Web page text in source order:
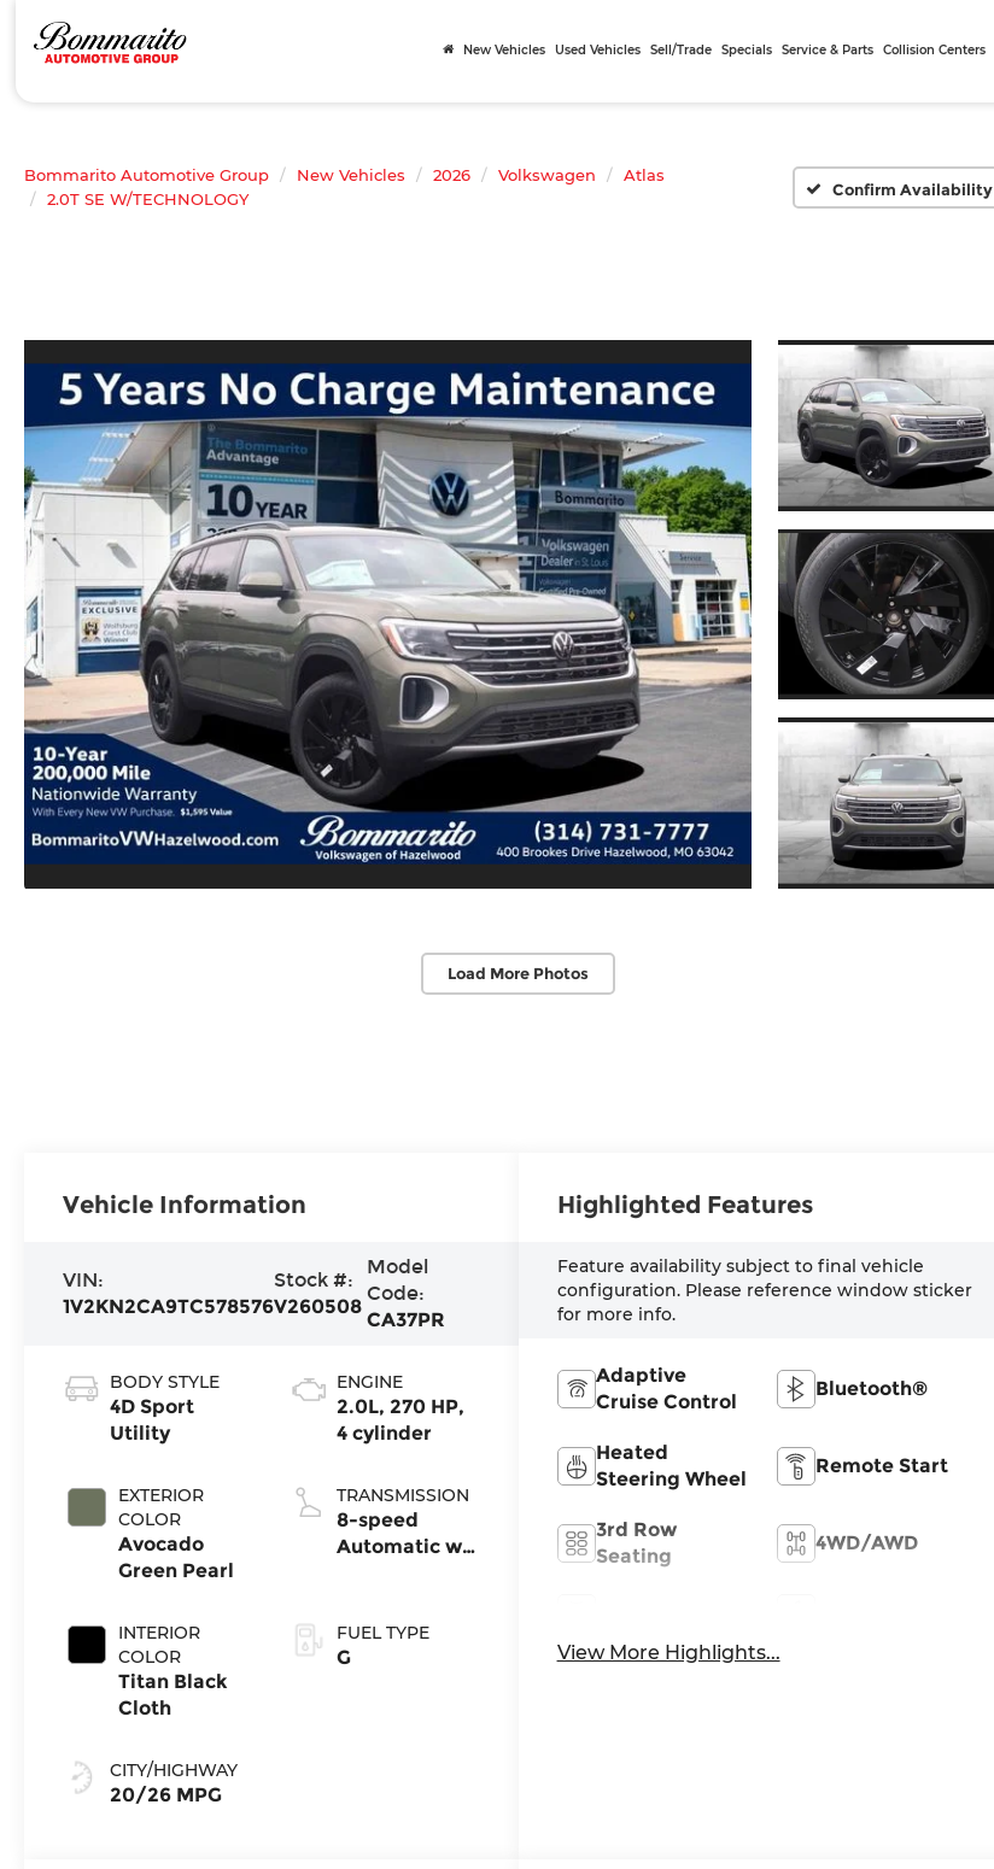
New Vehicles Used Vehicles Sell/Trade Specials Service & Parts Collision Centers
Bommarito Automotive Group New Vehicles 2026 Volkswagen
Atlas
2.0T SE W/TECHNOLOGY
Confirm Availability
Load More Photos
Vehicle Information
VIN:
1V2KN2CA9TC578576
Stock #:
V260508
Model
Code:
CA37PR
BODY STYLE
4D Sport
Utility
EXTERIOR
COLOR
Avocado
Green Pearl
INTERIOR
COLOR
Titan Black
Cloth
CITY/HIGHWAY
20/26 MPG
ENGINE
2.0L, 270 HP,
4 cylinder
TRANSMISSION
8-speed
Automatic w/
FUEL TYPE
G
Highlighted Features
Feature availability subject to final vehicle
configuration. Please reference window sticker
for more info.
Adaptive
Cruise Control
Bluetooth®
Heated
Steering Wheel
Remote Start
3rd Row
Seating
4WD/AWD
View More Highlights...